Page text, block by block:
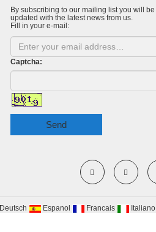
By subscribing to our mailing list you will be
updated with the latest news from us.
Fill in your e-mail:
Captcha:
Send
Deutsch Espanol Francais Italiano